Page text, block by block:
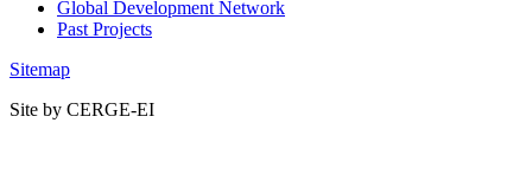
Global Development Network
Past Projects
Sitemap
Site by CERGE-EI